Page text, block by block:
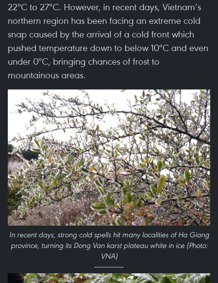
22ºC to 27ºC. However, in recent days, Vietnam’s
northern region has been facing an extreme cold
snap caused by the arrival of a cold front which
pushed temperature down to below 10ºC and even
under 0ºC, bringing chances of frost to
mountainous areas.
In recent days, strong cold spells hit many localities of Ha Giang
province, turning its Dong Van karst plateau white in ice (Photo:
VNA)